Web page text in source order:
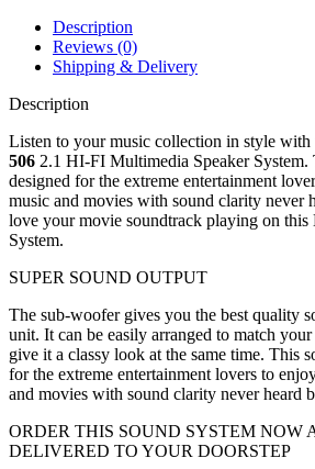
Description
Reviews (0)
Shipping & Delivery
Description
Listen to your music collection in style with
506 2.1 HI-FI Multimedia Speaker System.
designed for the extreme entertainment
music and movies with sound clarity never
love your movie soundtrack playing on this
System.
SUPER SOUND OUTPUT
The sub-woofer gives you the best quality
unit. It can be easily arranged to match
give it a classy look at the same time. This
for the extreme entertainment lovers to
and movies with sound clarity never heard
ORDER THIS SOUND SYSTEM NOW
DELIVERED TO YOUR DOORSTEP